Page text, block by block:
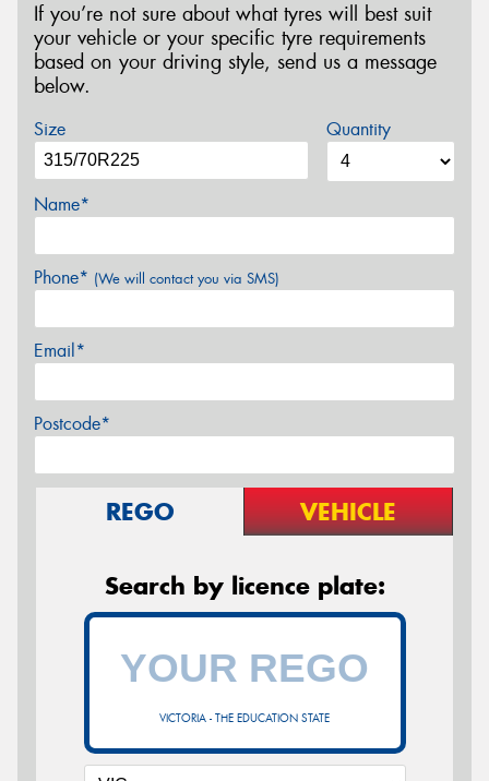
If you’re not sure about what tyres will best suit
your vehicle or your specific tyre requirements
based on your driving style, send us a message
below.
Size Quantity
Name*
Phone* (We will contact you via SMS)
Email*
Postcode*
REGO VEHICLE
Search by licence plate:
VICTORIA - THE EDUCATION STATE